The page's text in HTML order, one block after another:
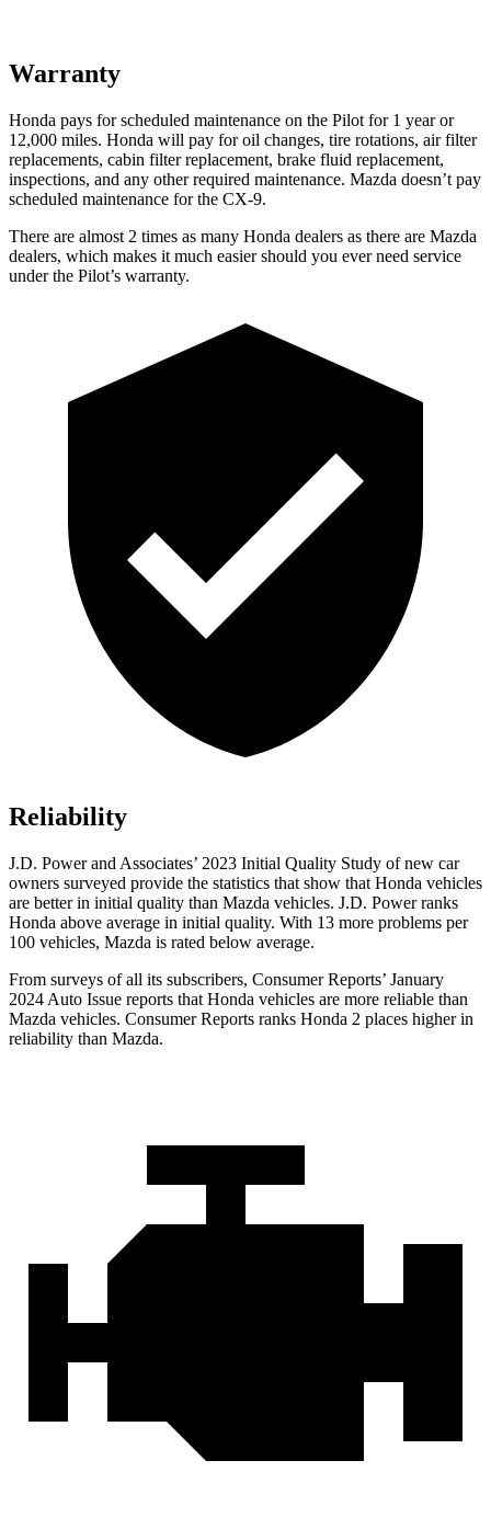
Warranty
Honda pays for scheduled maintenance on the Pilot for 1 year or
12,000 miles. Honda will pay for oil changes, tire rotations, air filter
replacements, cabin filter replacement, brake fluid replacement,
inspections, and any other required maintenance. Mazda doesn’t pay
scheduled maintenance for the CX-9.
There are almost 2 times as many Honda dealers as there are Mazda
dealers, which makes it much easier should you ever need service
under the Pilot’s warranty.
Reliability
J.D. Power and Associates’ 2023 Initial Quality Study of new car
owners surveyed provide the statistics that show that Honda vehicles
are better in initial quality than Mazda vehicles. J.D. Power ranks
Honda above average in initial quality. With 13 more problems per
100 vehicles, Mazda is rated below average.
From surveys of all its subscribers, Consumer Reports’ January
2024 Auto Issue reports that Honda vehicles are more reliable than
Mazda vehicles. Consumer Reports ranks Honda 2 places higher in
reliability than Mazda.